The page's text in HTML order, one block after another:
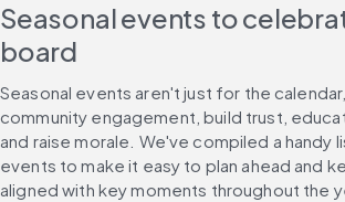
Seasonal events to
board
Seasonal events aren't just for the
community engagement, build trust,
and raise morale. We've compiled a handy
events to make it easy to plan ahead and
aligned with key moments throughout the